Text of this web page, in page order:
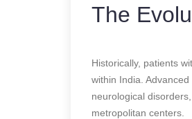
The
Historically, patients
within India.
neurological
metropolitan centers.